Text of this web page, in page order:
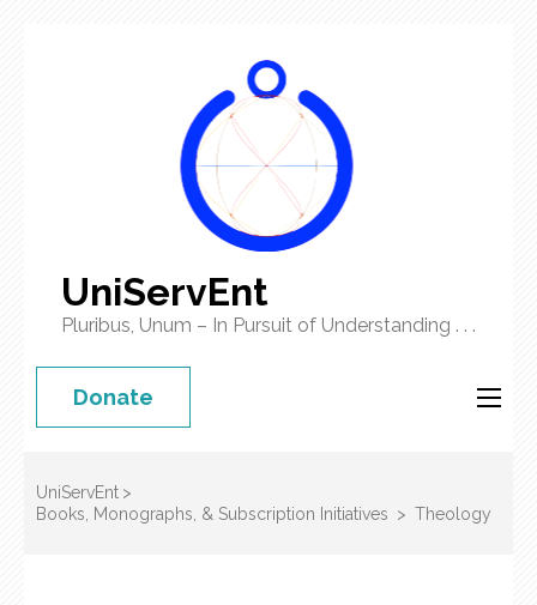
UniServEnt
Pluribus, Unum – In Pursuit of Understanding . . .
Donate
UniServEnt >
Books, Monographs, & Subscription Initiatives > Theology